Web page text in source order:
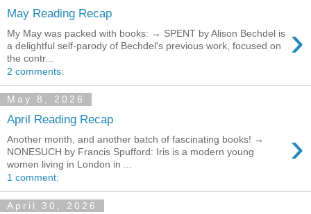
May Reading Recap
›
My May was packed with books: → SPENT by Alison Bechdel is
a delightful self-parody of Bechdel's previous work, focused on
the contr...
2 comments:
May 8, 2026
April Reading Recap
›
Another month, and another batch of fascinating books! →
NONESUCH by Francis Spufford: Iris is a modern young
women living in London in ...
1 comment:
April 30, 2026